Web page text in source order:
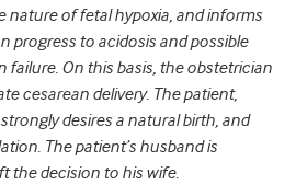
nature of fetal hypoxia, and informs
progress to acidosis and possible
On this basis, the obstetrician
cesarean delivery. The patient,
desires a natural birth, and
The patient’s husband is
the decision to his wife.